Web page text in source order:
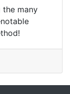
the many